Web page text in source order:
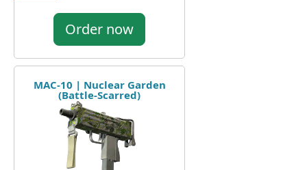
Order now
MAC-10 | Nuclear Garden
(Battle-Scarred)